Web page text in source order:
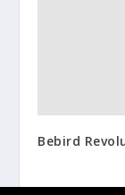
Bebird